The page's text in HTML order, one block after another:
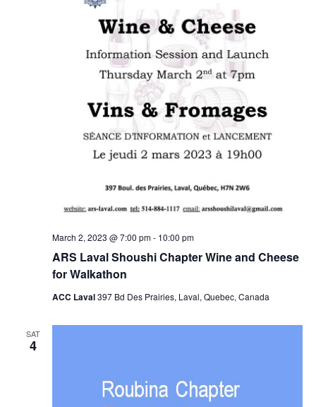
ARS Laval Shoushi Chapter Wine and Cheese
for Walkathon
March 2, 2023 @ 7:00 pm- 10:00 pm
ACC Laval397 Bd Des Prairies, Laval, Quebec, Canada
SAT
4